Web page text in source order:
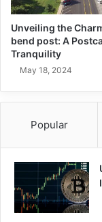
Unveiling the
bend post: A
Tranquility
May 18, 2024
Popular